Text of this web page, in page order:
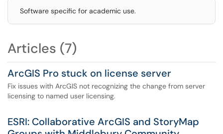
Software specific for academic use.
Articles (7)
ArcGIS Pro stuck on license server
Fix issues with ArcGIS not recognizing the change from server
licensing to named user licensing.
ESRI: Collaborative ArcGIS and StoryMap